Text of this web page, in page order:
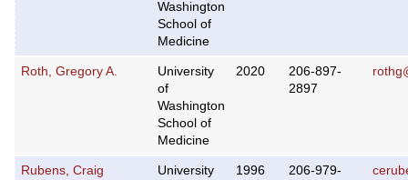
Washington
School of
Medicine
Roth, Gregory A.
University
of
Washington
School of
Medicine
2020
206-897-
2897
Rubens, Craig
University
1996
206-979-